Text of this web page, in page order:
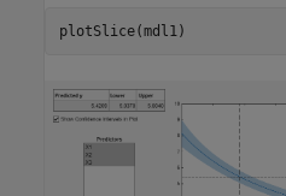
plotSlice(mdl1)